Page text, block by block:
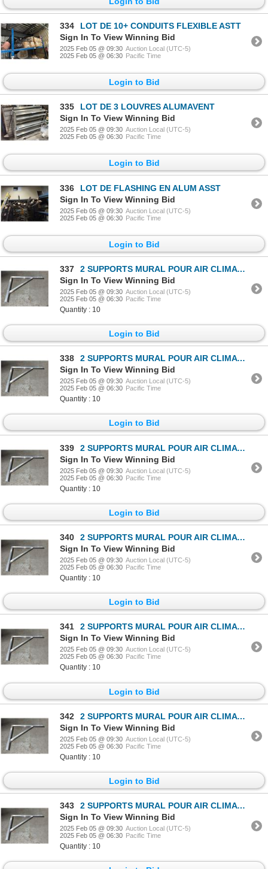
334
LOT DE 10+ CONDUITS FLEXIBLE ASTT
Sign In To View Winning Bid
2025 Feb 05 @ 09:30 Auction Local (UTC-5)
2025 Feb 05 @ 06:30 Pacific Time
Login to Bid
335
LOT DE 3 LOUVRES ALUMAVENT
Sign In To View Winning Bid
2025 Feb 05 @ 09:30 Auction Local (UTC-5)
2025 Feb 05 @ 06:30 Pacific Time
Login to Bid
336
LOT DE FLASHING EN ALUM ASST
Sign In To View Winning Bid
2025 Feb 05 @ 09:30 Auction Local (UTC-5)
2025 Feb 05 @ 06:30 Pacific Time
Login to Bid
337
2 SUPPORTS MURAL POUR AIR CLIMATISÉ
Sign In To View Winning Bid
2025 Feb 05 @ 09:30 Auction Local (UTC-5)
2025 Feb 05 @ 06:30 Pacific Time
Quantity : 10
Login to Bid
338
2 SUPPORTS MURAL POUR AIR CLIMATISÉ
Sign In To View Winning Bid
2025 Feb 05 @ 09:30 Auction Local (UTC-5)
2025 Feb 05 @ 06:30 Pacific Time
Quantity : 10
Login to Bid
339
2 SUPPORTS MURAL POUR AIR CLIMATISÉ
Sign In To View Winning Bid
2025 Feb 05 @ 09:30 Auction Local (UTC-5)
2025 Feb 05 @ 06:30 Pacific Time
Quantity : 10
Login to Bid
340
2 SUPPORTS MURAL POUR AIR CLIMATISÉ
Sign In To View Winning Bid
2025 Feb 05 @ 09:30 Auction Local (UTC-5)
2025 Feb 05 @ 06:30 Pacific Time
Quantity : 10
Login to Bid
341
2 SUPPORTS MURAL POUR AIR CLIMATISÉ
Sign In To View Winning Bid
2025 Feb 05 @ 09:30 Auction Local (UTC-5)
2025 Feb 05 @ 06:30 Pacific Time
Quantity : 10
Login to Bid
342
2 SUPPORTS MURAL POUR AIR CLIMATISÉ
Sign In To View Winning Bid
2025 Feb 05 @ 09:30 Auction Local (UTC-5)
2025 Feb 05 @ 06:30 Pacific Time
Quantity : 10
Login to Bid
343
2 SUPPORTS MURAL POUR AIR CLIMATISÉ
Sign In To View Winning Bid
2025 Feb 05 @ 09:30 Auction Local (UTC-5)
2025 Feb 05 @ 06:30 Pacific Time
Quantity : 10